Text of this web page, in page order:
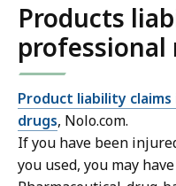
Products
professional
Product liability
drugs, Nolo.com.
If you have been
you used, you may